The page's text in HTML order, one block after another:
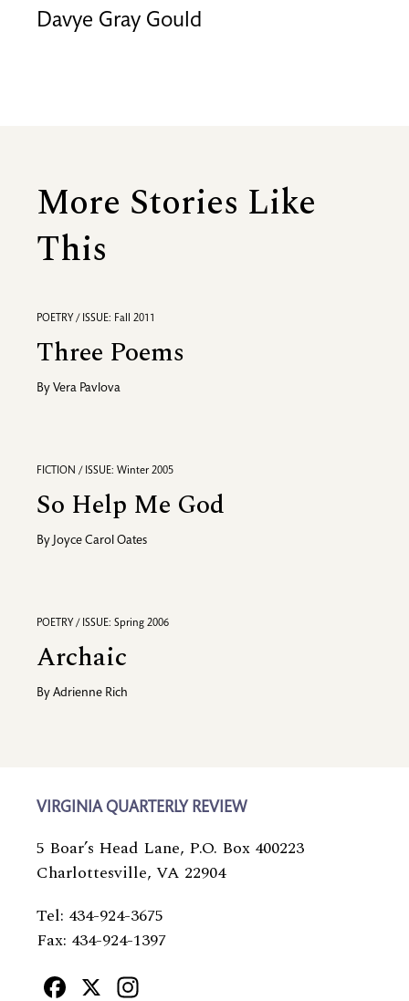
Davye Gray Gould
More Stories Like
This
POETRY / ISSUE: Fall 2011
Three Poems
By Vera Pavlova
FICTION / ISSUE: Winter 2005
So Help Me God
By Joyce Carol Oates
POETRY / ISSUE: Spring 2006
Archaic
By Adrienne Rich
VIRGINIA QUARTERLY REVIEW
5 Boar’s Head Lane, P.O. Box 400223
Charlottesville, VA 22904
Tel: 434-924-3675
Fax: 434-924-1397
Facebook
X